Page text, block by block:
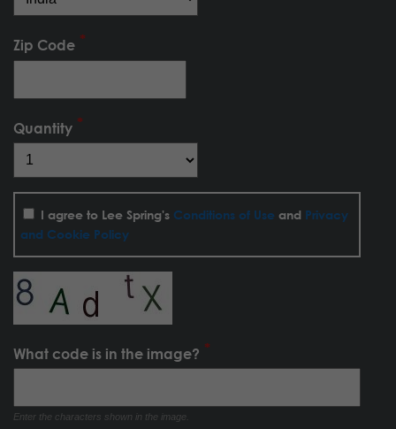
Zip Code
Quantity
I agree to Lee Spring's Conditions of Use and Privacy
and Cookie Policy
What code is in the image?
Enter the characters shown in the image.